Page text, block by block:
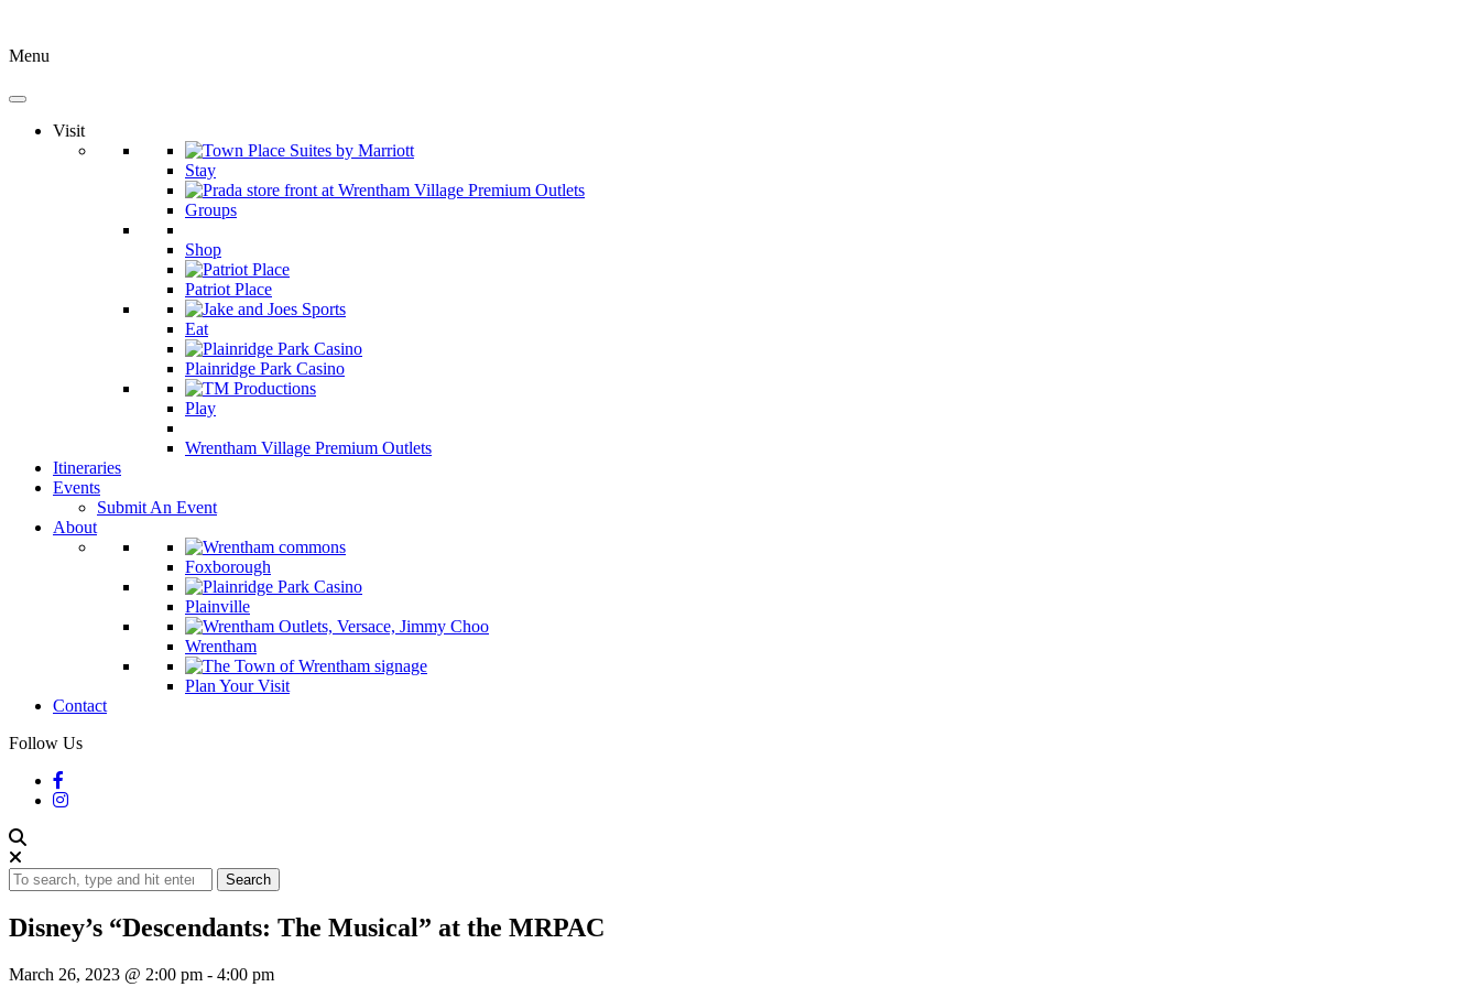
Menu
Visit
Stay
Groups
Shop
Patriot Place
Eat
Plainridge Park Casino
Play
Wrentham Village Premium Outlets
Itineraries
Events
Submit An Event
About
Foxborough
Plainville
Wrentham
Plan Your Visit
Contact
Follow Us
Search
Disney’s “Descendants: The Musical” at the MRPAC
March 26, 2023 @ 2:00 pm - 4:00 pm